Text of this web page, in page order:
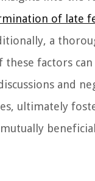
of late
a
these factors
and
ultimately